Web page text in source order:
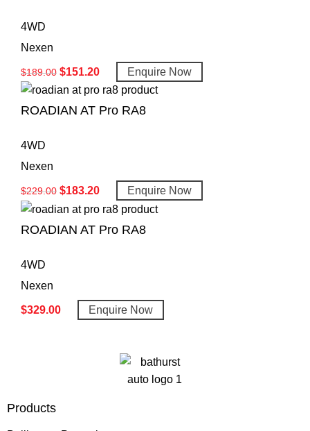
4WD
Nexen
$189.00 $151.20 Enquire Now
ROADIAN AT Pro RA8
4WD
Nexen
$229.00 $183.20 Enquire Now
ROADIAN AT Pro RA8
4WD
Nexen
$329.00 Enquire Now
Products